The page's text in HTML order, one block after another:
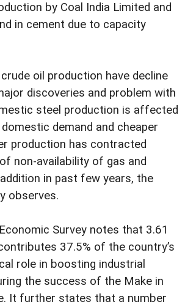
by Coal India Limited and
in cement due to capacity
oil production have decline
discoveries and problem with
steel production is affected
demand and cheaper
production has contracted
non-availability of gas and
in past few years, the
observes.
Survey notes that 3.61
37.5% of the country’s
role in boosting industrial
the success of the Make in
It further states that a number